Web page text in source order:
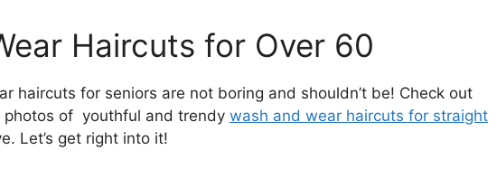
Haircuts for Over 60
haircuts for seniors are not boring and shouldn’t be! Check out
photos of youthful and trendy wash and wear haircuts for straight
Let’s get right into it!